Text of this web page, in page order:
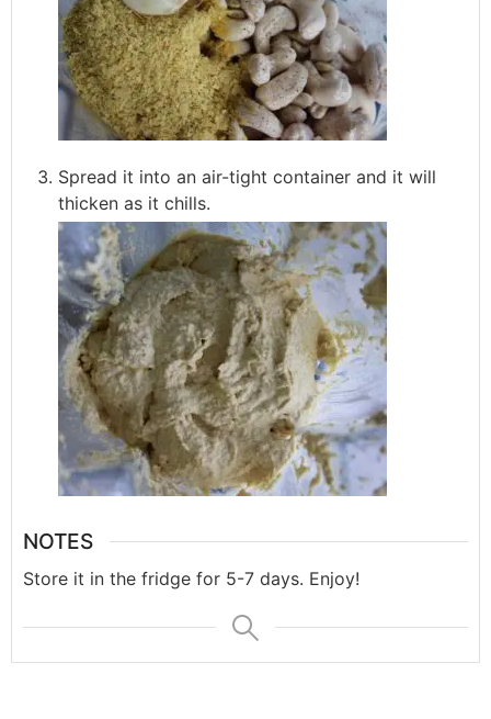
Spread it into an air-tight container and it will
thicken as it chills.
NOTES
Store it in the fridge for 5-7 days. Enjoy!